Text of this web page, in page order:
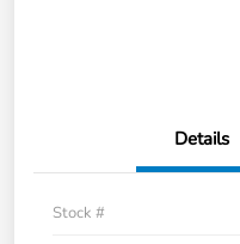
Details
Stock #